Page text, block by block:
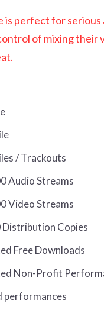
is perfect for serious
of mixing their
/ Trackouts
Audio Streams
Video Streams
Distribution Copies
Free Downloads
Non-Profit
performances